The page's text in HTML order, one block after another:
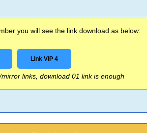
you will see the link download as below:
Link VIP 4
links, download 01 link is enough